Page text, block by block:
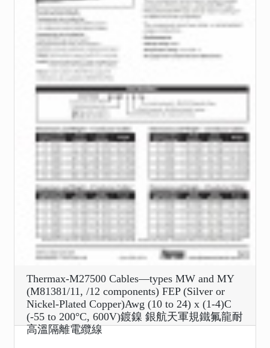
Thermax-M27500 Cables—types MW and MY
(M81381/11, /12 components) FEP (Silver or
Nickel-Plated Copper)Awg (10 to 24) x (1-4)C
(-55 to 200°C, 600V)鍍鎳 銀航天軍規鐵氟龍耐
高溫隔離電纜線